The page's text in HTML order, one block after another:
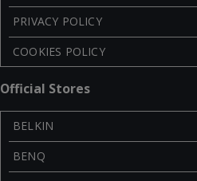
PRIVACY POLICY
COOKIES POLICY
Official Stores
BELKIN
BENQ